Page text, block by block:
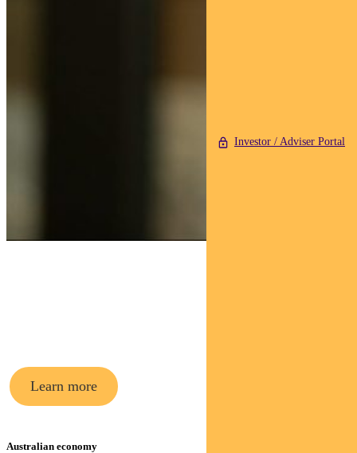
Investor / Adviser Portal
Learn more
Australian economy